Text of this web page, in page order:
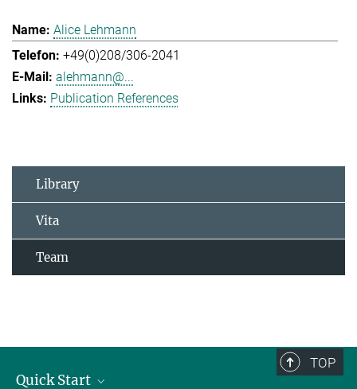
Alice Lehmann
+49(0)208/306-2041
alehmann@...
Publication References
Library
Vita
Team
TOP
Quick Start